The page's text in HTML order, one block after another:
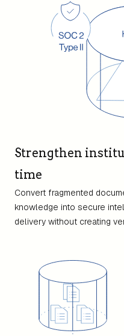
Strengthen
time
Convert fragmented
knowledge into secure
delivery without creating